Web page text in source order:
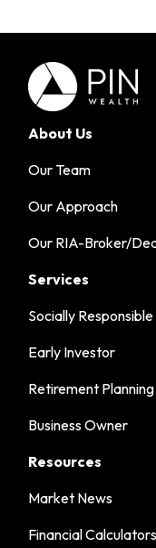
About Us
Our Team
Our Approach
Our RIA-Broker/
Services
Socially
Early Investor
Retirement Planning
Business Owner
Resources
Market News
Financial Calculators